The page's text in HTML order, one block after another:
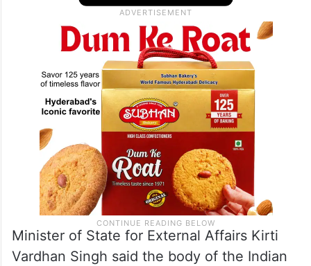
Minister of State for External Affairs Kirti
Vardhan Singh said the body of the Indian